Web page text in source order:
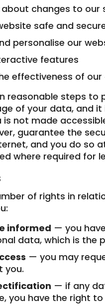
changes to our
safe and
personalise our
features
effectiveness of
reasonable steps
of your data, and it
not made
guarantee the
and you do so
where required for
of rights in
informed — you
data, which is the
— you may
you.
— if any
you have the right